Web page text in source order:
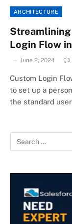
ARCHITECTURE
Login Flow
June 2, 2024
Custom Login
to set up a
the standard